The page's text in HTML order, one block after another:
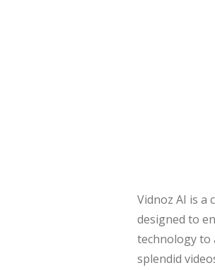
Vidnoz AI is
designed to
technology to
splendid